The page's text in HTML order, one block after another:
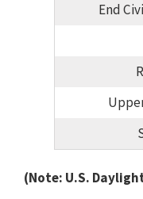
End
(Note: U.S.